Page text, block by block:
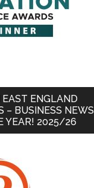
ENGLAND
– BUSINESS NEWS
YEAR! 2025/26